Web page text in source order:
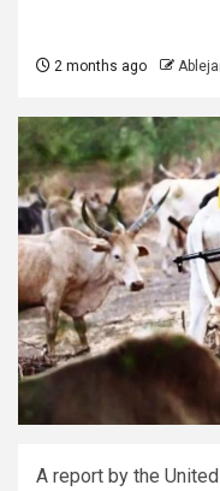
2 months ago
A report by the